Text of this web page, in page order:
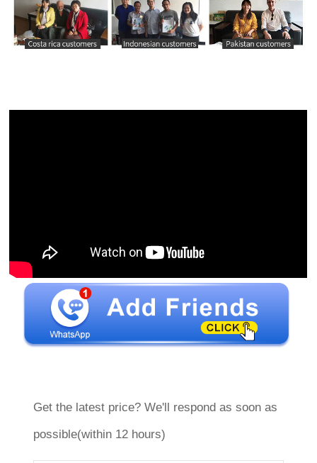
Get the latest price? We'll respond as soon as
possible(within 12 hours)